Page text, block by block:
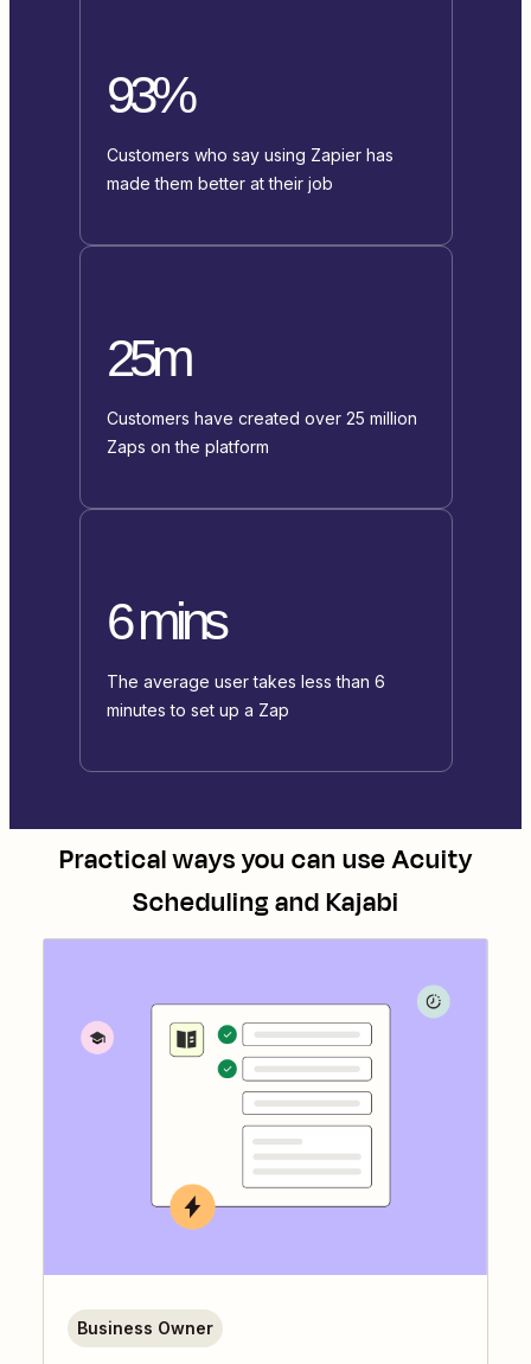
93%
Customers who say using Zapier has
made them better at their job
25m
Customers have created over 25 million
Zaps on the platform
6 mins
The average user takes less than 6
minutes to set up a Zap
Practical ways you can useAcuity
SchedulingandKajabi
Business Owner